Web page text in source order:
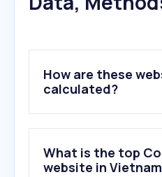
How are these
calculated?
What is the top
website in